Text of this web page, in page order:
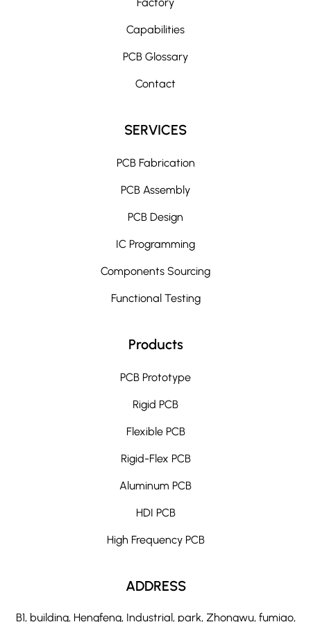
Capabilities
PCB Glossary
Contact
SERVICES
PCB Fabrication
PCB Assembly
PCB Design
IC Programming
Components Sourcing
Functional Testing
Products
PCB Prototype
Rigid PCB
Flexible PCB
Rigid-Flex PCB
Aluminum PCB
HDI PCB
High Frequency PCB
ADDRESS
B1, building, Hengfeng, Industrial, park, Zhongwu, fumiao,